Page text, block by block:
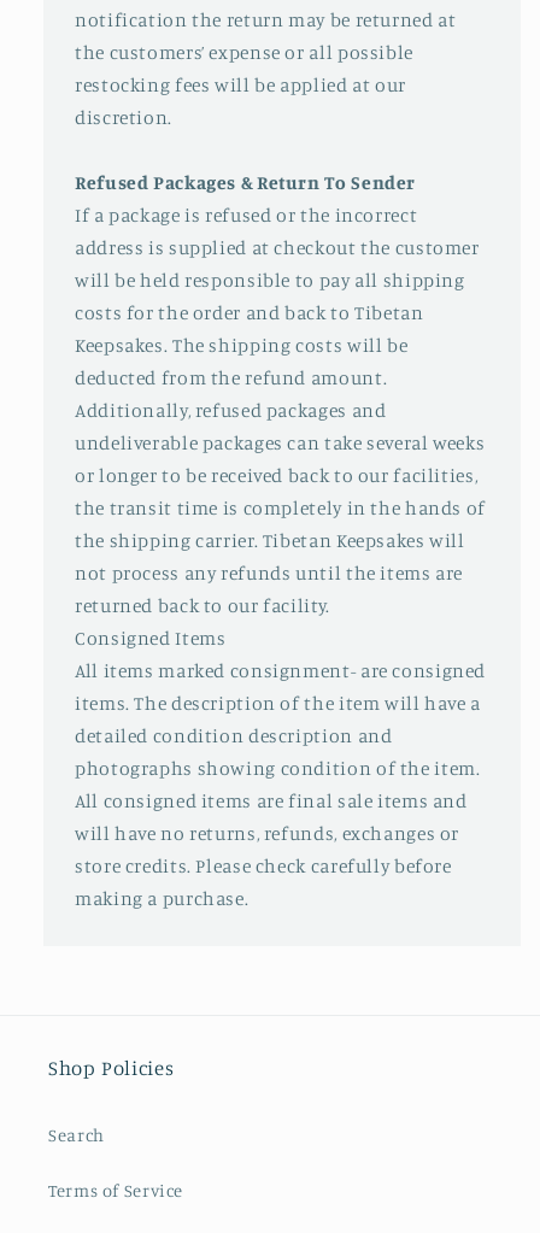
notification the return may be returned at
the customers’ expense or all possible
restocking fees will be applied at our
discretion.
Refused Packages & Return To Sender
If a package is refused or the incorrect
address is supplied at checkout the customer
will be held responsible to pay all shipping
costs for the order and back to Tibetan
Keepsakes. The shipping costs will be
deducted from the refund amount.
Additionally, refused packages and
undeliverable packages can take several weeks
or longer to be received back to our facilities,
the transit time is completely in the hands of
the shipping carrier. Tibetan Keepsakes will
not process any refunds until the items are
returned back to our facility.
Consigned Items
All items marked consignment- are consigned
items. The description of the item will have a
detailed condition description and
photographs showing condition of the item.
All consigned items are final sale items and
will have no returns, refunds, exchanges or
store credits. Please check carefully before
making a purchase.
Shop Policies
Search
Terms of Service